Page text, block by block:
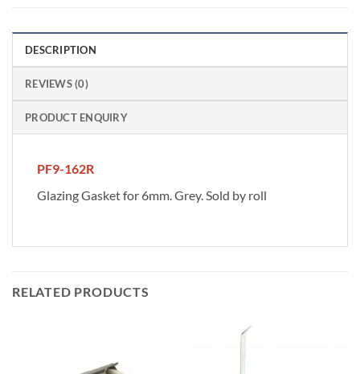
DESCRIPTION
REVIEWS (0)
PRODUCT ENQUIRY
PF9-162R
Glazing Gasket for 6mm. Grey. Sold by roll
RELATED PRODUCTS